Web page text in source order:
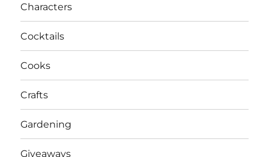
Characters
Cocktails
Cooks
Crafts
Gardening
Giveaways